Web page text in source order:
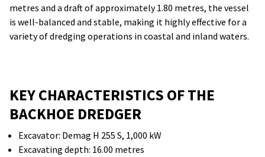
metres and a draft of approximately 1.80 metres, the vessel
is well-balanced and stable, making it highly effective for a
variety of dredging operations in coastal and inland waters.
KEY CHARACTERISTICS OF THE
BACKHOE DREDGER
Excavator: Demag H 255 S, 1,000 kW
Excavating depth: 16.00 metres